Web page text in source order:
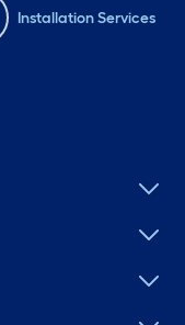
Installation Services